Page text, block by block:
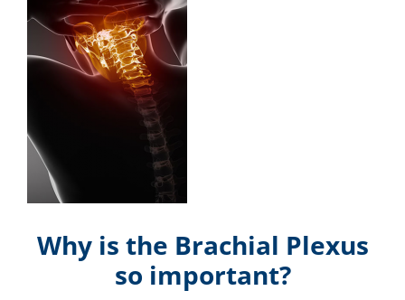
Why is the Brachial Plexus
so important?